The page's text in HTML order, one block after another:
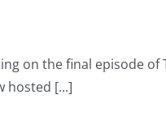
on the final episode of
hosted [...]